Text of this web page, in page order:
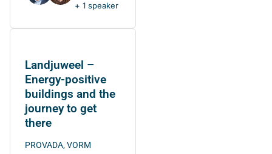
+ 1 speaker
Landjuweel –
Energy-positive
buildings and the
journey to get
there
PROVADA, VORM